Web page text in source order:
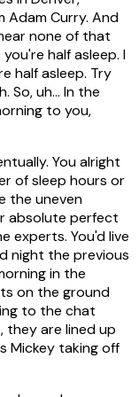
Adam Curry. And
none of that
half asleep. I
half asleep. Try
So, uh... In the
to you,
You alright
of sleep hours or
the uneven
absolute perfect
experts. You'd live
night the previous
in the
on the ground
to the chat
they are lined up
Mickey taking off